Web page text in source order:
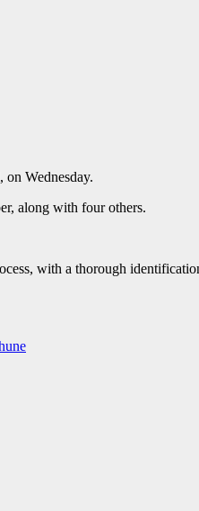
Wednesday.
along with four others.
with a thorough